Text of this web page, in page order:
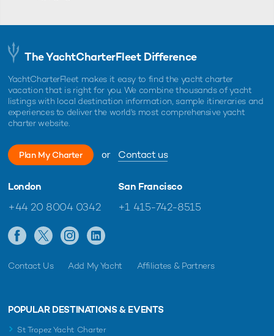
The YachtCharterFleet Difference
YachtCharterFleet makes it easy to find the yacht charter
vacation that is right for you. We combine thousands of yacht
listings with local destination information, sample itineraries and
experiences to deliver the world's most comprehensive yacht
charter website.
Plan My Charter or Contact us
London
+44 20 8004 0342
San Francisco
+1 415-742-8515
Contact Us Add My Yacht Affiliates & Partners
POPULAR DESTINATIONS & EVENTS
St Tropez Yacht Charter